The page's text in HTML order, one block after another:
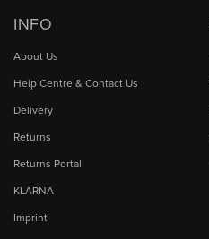
INFO
About Us
Help Centre & Contact Us
Delivery
Returns
Returns Portal
KLARNA
Imprint